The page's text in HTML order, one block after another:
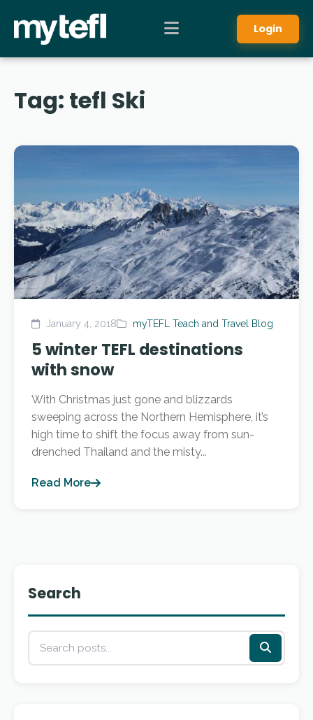
Login
Tag: tefl Ski
January 4, 2018 myTEFL Teach and Travel Blog
5 winter TEFL destinations
with snow
With Christmas just gone and blizzards
sweeping across the Northern Hemisphere, it’s
high time to shift the focus away from sun-
drenched Thailand and the misty...
Read More
Search